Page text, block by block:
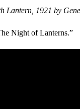
1921 by Gene
Night of Lanterns.”